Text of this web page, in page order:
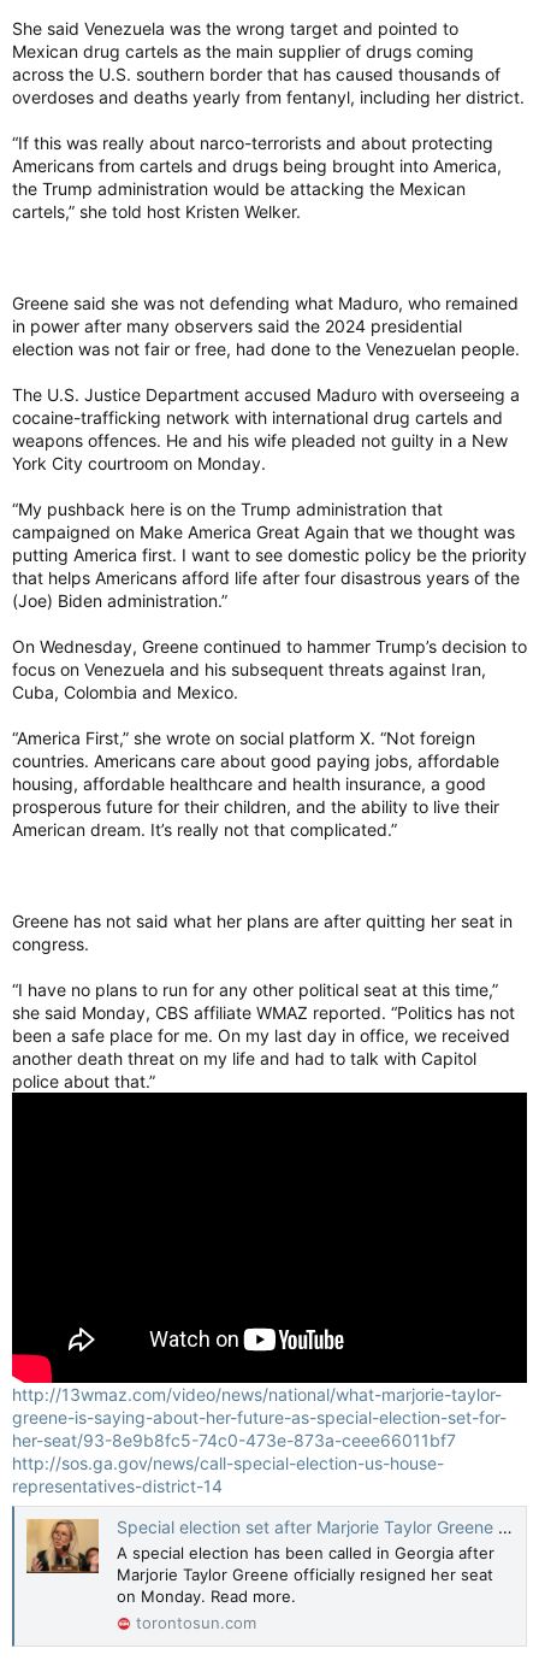
She said Venezuela was the wrong target and pointed to
Mexican drug cartels as the main supplier of drugs coming
across the U.S. southern border that has caused thousands of
overdoses and deaths yearly from fentanyl, including her district.
“If this was really about narco-terrorists and about protecting
Americans from cartels and drugs being brought into America,
the Trump administration would be attacking the Mexican
cartels,” she told host Kristen Welker.
Greene said she was not defending what Maduro, who remained
in power after many observers said the 2024 presidential
election was not fair or free, had done to the Venezuelan people.
The U.S. Justice Department accused Maduro with overseeing a
cocaine-trafficking network with international drug cartels and
weapons offences. He and his wife pleaded not guilty in a New
York City courtroom on Monday.
“My pushback here is on the Trump administration that
campaigned on Make America Great Again that we thought was
putting America first. I want to see domestic policy be the priority
that helps Americans afford life after four disastrous years of the
(Joe) Biden administration.”
On Wednesday, Greene continued to hammer Trump’s decision to
focus on Venezuela and his subsequent threats against Iran,
Cuba, Colombia and Mexico.
“America First,” she wrote on social platform X. “Not foreign
countries. Americans care about good paying jobs, affordable
housing, affordable healthcare and health insurance, a good
prosperous future for their children, and the ability to live their
American dream. It’s really not that complicated.”
Greene has not said what her plans are after quitting her seat in
congress.
“I have no plans to run for any other political seat at this time,”
she said Monday, CBS affiliate WMAZ reported. “Politics has not
been a safe place for me. On my last day in office, we received
another death threat on my life and had to talk with Capitol
police about that.”
http://13wmaz.com/video/news/national/what-marjorie-taylor-
greene-is-saying-about-her-future-as-special-election-set-for-
her-seat/93-8e9b8fc5-74c0-473e-873a-ceee66011bf7
http://sos.ga.gov/news/call-special-election-us-house-
representatives-district-14
Special election set after Marjorie Taylor Greene officially steps down from U.S. congress
A special election has been called in Georgia after
Marjorie Taylor Greene officially resigned her seat
on Monday. Read more.
torontosun.com